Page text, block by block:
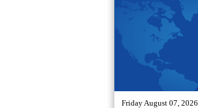
Friday August 07, 2026